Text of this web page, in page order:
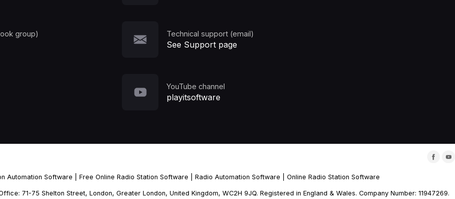
group) Technical support (email)
See Support page
YouTube channel
playitsoftware
Automation Software Free Online Radio Station Software Radio Automation Software Online Radio Station Software
71-75 Shelton Street, London, Greater London, United Kingdom, WC2H 9JQ. Registered in England & Wales. Company Number: 11947269.